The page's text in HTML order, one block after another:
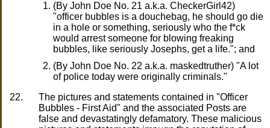
(By John Doe No. 21 a.k.a. CheckerGirl42)
"officer bubbles is a douchebag, he should go die
in a hole or something, seriously who the f*ck
would arrest someone for blowing freaking
bubbles, like seriously Josephs, get a life."; and
(By John Doe No. 22 a.k.a. maskedtruther) "A lot
of police today were originally criminals."
22.
The pictures and statements contained in "Officer
Bubbles - First Aid" and the associated Posts are
false and devastatingly defamatory. These malicious